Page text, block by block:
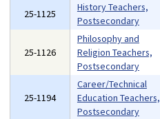
25-1125
History Teachers,
Postsecondary
25-1126
Philosophy and
Religion Teachers,
Postsecondary
25-1194
Career/Technical
Education Teachers,
Postsecondary